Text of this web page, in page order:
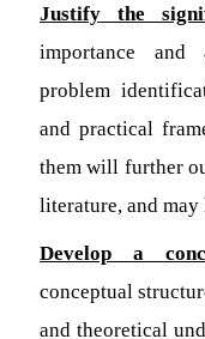
Justify the
importance
problem
and practical
them will further
literature, and
Develop a
conceptual
and theoretical